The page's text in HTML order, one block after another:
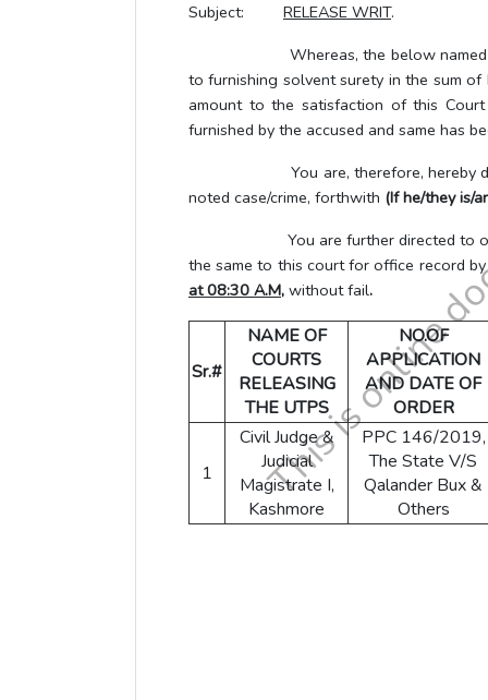
Subject: RELEASE WRIT.
Whereas, the below named UTP/
to furnishing solvent surety in the sum of
amount to the satisfaction of this
furnished by the accused and same has
You are, therefore, hereby
noted case/crime, forthwith (If he/they is/
You are further directed to obtain
the same to this court for office record
at 08:30 A.M, without fail.
Sr.#
NAME OF
COURTS
RELEASING
THE UTPS
NO.OF
APPLICATION
AND DATE OF
ORDER
1
Civil Judge &
Judicial
Magistrate I,
Kashmore
PPC 146/2019,
The State V/S
Qalander Bux &
Others